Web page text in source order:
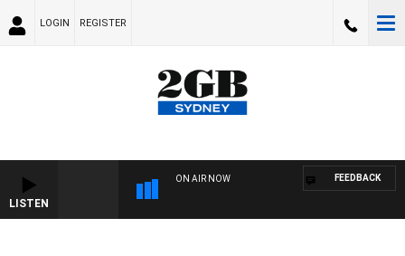
LOGIN REGISTER
LISTEN
ON AIR NOW FEEDBACK